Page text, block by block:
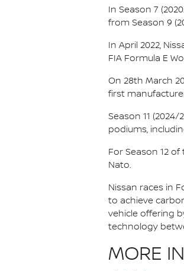
In Season 7
from Season 9
In April 2022,
FIA Formula E
On 28th March
first
Season 11
podiums,
For Season 12
Nato.
Nissan races in
to achieve
vehicle offering
technology
MORE